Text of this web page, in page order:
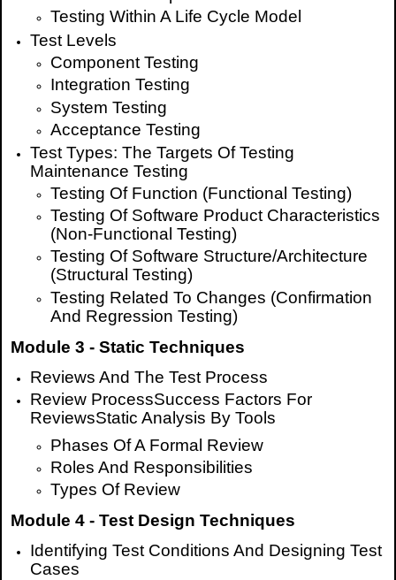
Testing Within A Life Cycle Model
Test Levels
Component Testing
Integration Testing
System Testing
Acceptance Testing
Test Types: The Targets Of Testing
Maintenance Testing
Testing Of Function (Functional Testing)
Testing Of Software Product Characteristics
(Non-Functional Testing)
Testing Of Software Structure/Architecture
(Structural Testing)
Testing Related To Changes (Confirmation
And Regression Testing)
Module 3 - Static Techniques
Reviews And The Test Process
Review ProcessSuccess Factors For
ReviewsStatic Analysis By Tools
Phases Of A Formal Review
Roles And Responsibilities
Types Of Review
Module 4 - Test Design Techniques
Identifying Test Conditions And Designing Test
Cases